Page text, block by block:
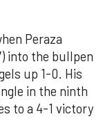
Peraza
into the bullpen
up 1-0. His
in the ninth
to a 4-1 victory